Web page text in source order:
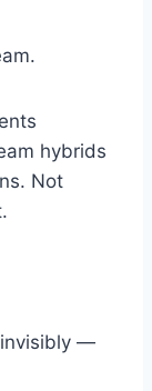
hybrids
Not
invisibly —